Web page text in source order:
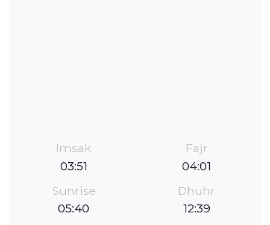
Imsak
03:51
Fajr
04:01
Sunrise
05:40
Dhuhr
12:39